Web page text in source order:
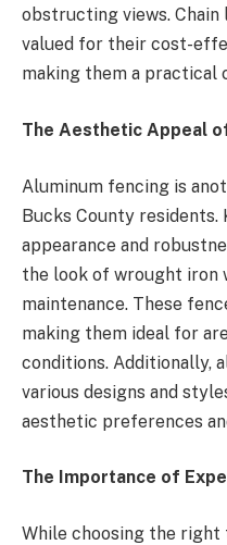
obstructing views.
valued for their cost-
making them a practical
The Aesthetic Appeal
Aluminum fencing is
Bucks County
appearance and
the look of wrought iron
maintenance. These
making them ideal for
conditions. Additionally,
various designs and
aesthetic preferences
The Importance of
While choosing the